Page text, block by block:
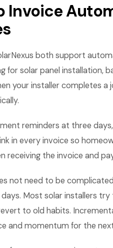
Invoice
both support
for solar panel installation,
your installer completes a
reminders at three
in every invoice so
receiving the invoice and
not need to be
Most solar installers
to old habits.
and momentum for the